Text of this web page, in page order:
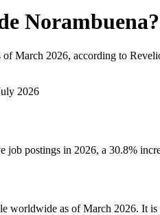
Norambuena?
of March 2026, according to
2026
job postings in 2026, a 30.8%
worldwide as of March 2026. It is